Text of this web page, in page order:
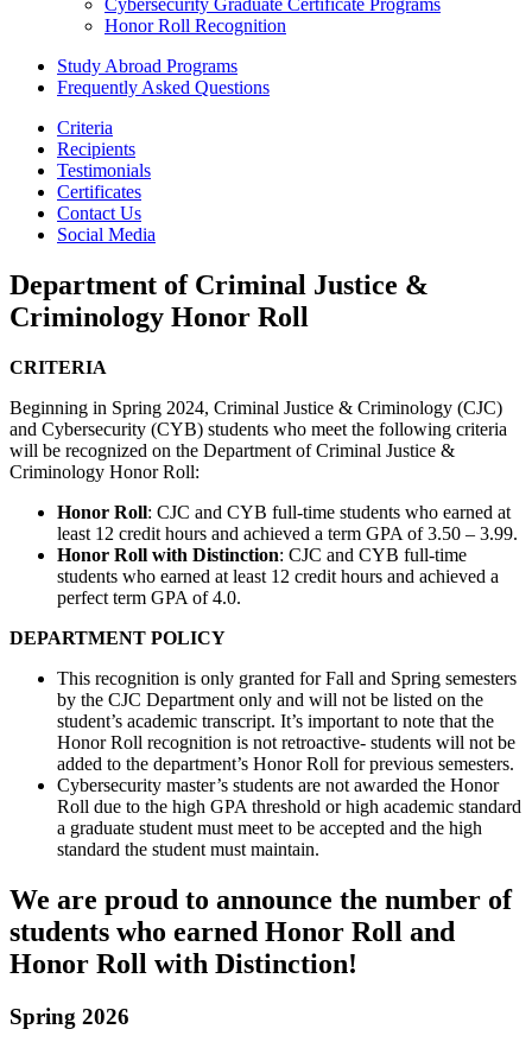
Honor Roll Recognition
Study Abroad Programs
Frequently Asked Questions
Criteria
Recipients
Testimonials
Certificates
Contact Us
Social Media
Department of Criminal Justice &
Criminology Honor Roll
CRITERIA
Beginning in Spring 2024, Criminal Justice & Criminology (CJC)
and Cybersecurity (CYB) students who meet the following criteria
will be recognized on the Department of Criminal Justice &
Criminology Honor Roll:
Honor Roll: CJC and CYB full-time students who earned at
least 12 credit hours and achieved a term GPA of 3.50 – 3.99.
Honor Roll with Distinction: CJC and CYB full-time
students who earned at least 12 credit hours and achieved a
perfect term GPA of 4.0.
DEPARTMENT POLICY
This recognition is only granted for Fall and Spring semesters
by the CJC Department only and will not be listed on the
student’s academic transcript. It’s important to note that the
Honor Roll recognition is not retroactive- students will not be
added to the department’s Honor Roll for previous semesters.
Cybersecurity master’s students are not awarded the Honor
Roll due to the high GPA threshold or high academic standard
a graduate student must meet to be accepted and the high
standard the student must maintain.
We are proud to announce the number of
students who earned Honor Roll and
Honor Roll with Distinction!
Spring 2026